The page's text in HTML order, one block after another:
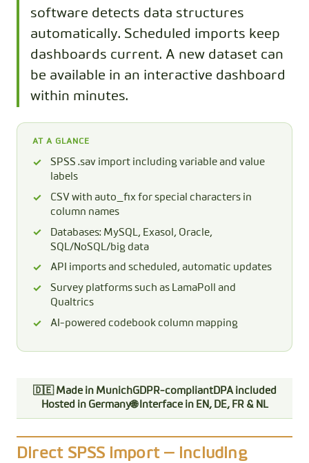
software detects data structures
automatically. Scheduled imports keep
dashboards current. A new dataset can
be available in an interactive dashboard
within minutes.
AT A GLANCE
SPSS .sav import including variable and value
labels
CSV with auto_fix for special characters in
column names
Databases: MySQL, Exasol, Oracle,
SQL/NoSQL/big data
API imports and scheduled, automatic updates
Survey platforms such as LamaPoll and
Qualtrics
AI-powered codebook column mapping
🇩🇪 Made in MunichGDPR-compliantDPA included
Hosted in Germany🌐 Interface in EN, DE, FR & NL
Direct SPSS import — including